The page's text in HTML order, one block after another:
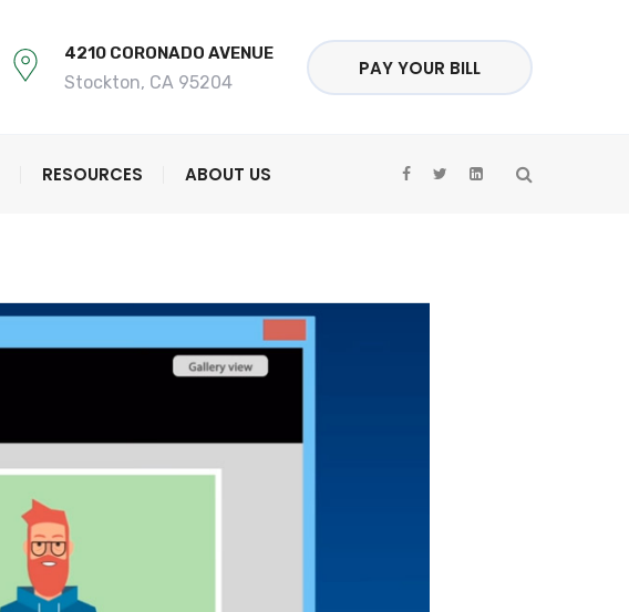
4210 CORONADO AVENUE
Stockton, CA 95204
PAY YOUR BILL
RESOURCES ABOUT US